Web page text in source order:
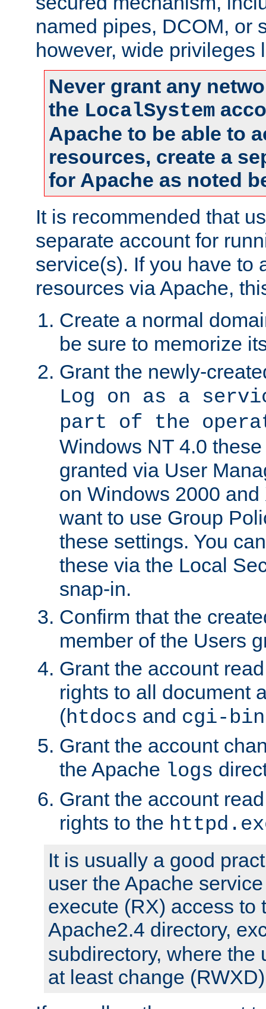
named pipes, DCOM, or
however, wide privileges
Never grant any
the LocalSystem
Apache to be able to
resources, create a
for Apache as noted
It is recommended that
separate account for
service(s). If you have to
resources via Apache,
Create a normal
be sure to memorize
Grant the newly-
Log on as a
part of the
Windows NT 4.0
granted via User
on Windows 2000
want to use Group
these settings. You
these via the Local
snap-in.
Confirm that the
member of the Users
Grant the account
rights to all document
(htdocs and cgi-bin
Grant the account
the Apache logs
Grant the account
rights to the
It is usually a good
user the Apache
execute (RX) access to
Apache2.4 directory,
subdirectory, where the
at least change